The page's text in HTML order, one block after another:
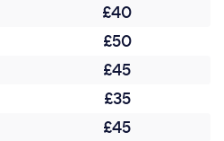
£40
£50
£45
£35
£45